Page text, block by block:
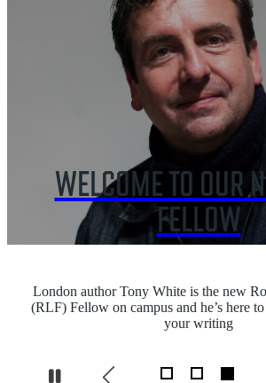
HISTORY
Pause
WELCOME TO OUR
FELLOW
London author Tony White is the new
(RLF) Fellow on campus and he’s here
your writing